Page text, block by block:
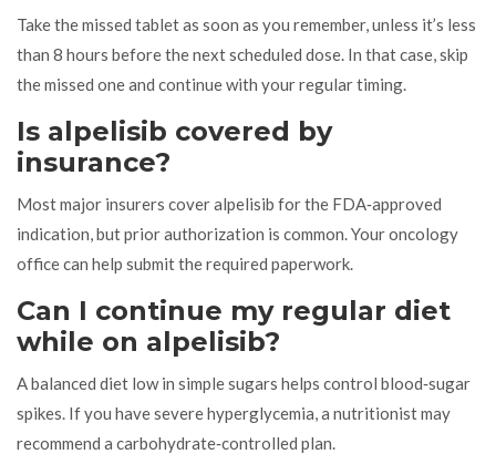
Take the missed tablet as soon as you remember, unless it’s less
than 8 hours before the next scheduled dose. In that case, skip
the missed one and continue with your regular timing.
Is alpelisib covered by
insurance?
Most major insurers cover alpelisib for the FDA‑approved
indication, but prior authorization is common. Your oncology
office can help submit the required paperwork.
Can I continue my regular diet
while on alpelisib?
A balanced diet low in simple sugars helps control blood‑sugar
spikes. If you have severe hyperglycemia, a nutritionist may
recommend a carbohydrate‑controlled plan.